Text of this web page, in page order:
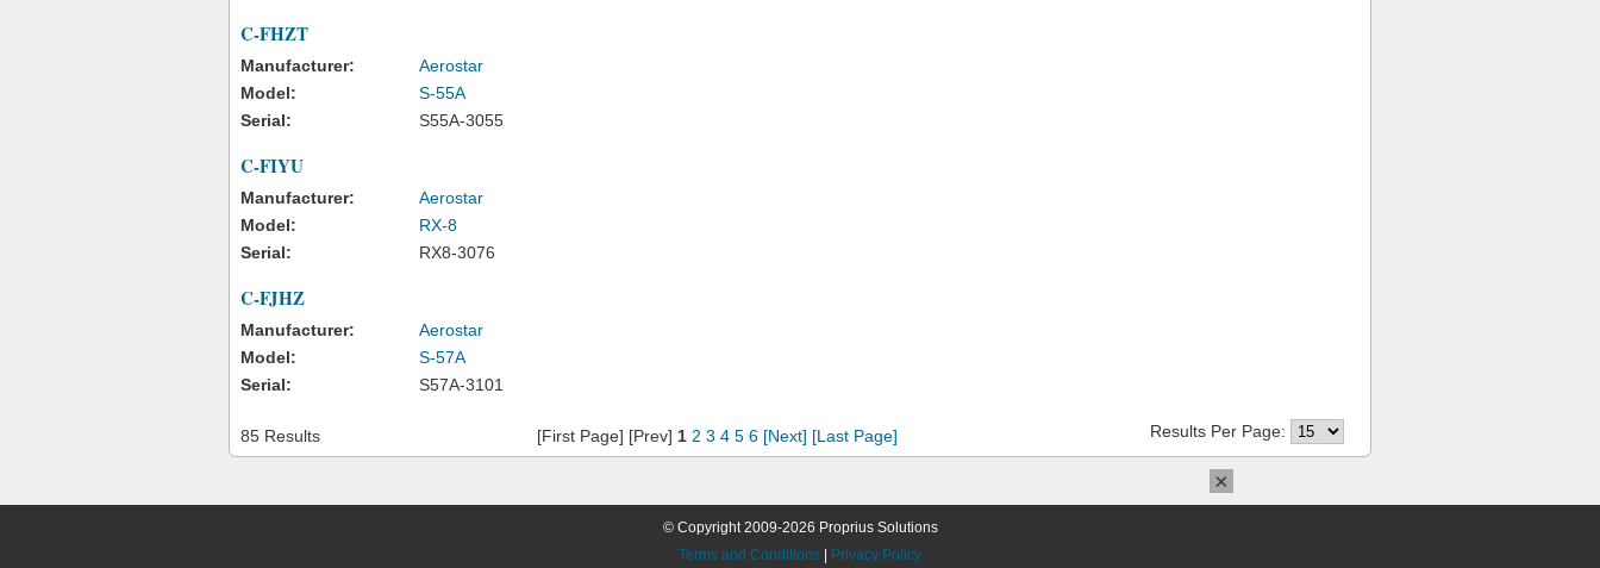
C-FHZT
Manufacturer:
Aerostar
Model:
S-55A
Serial:
S55A-3055
C-FIYU
Manufacturer:
Aerostar
Model:
RX-8
Serial:
RX8-3076
C-FJHZ
Manufacturer:
Aerostar
Model:
S-57A
Serial:
S57A-3101
85 Results [First Page] [Prev] 1 2 3 4 5 6 [Next] [Last Page] Results Per Page:
© Copyright 2009-2026 Proprius Solutions
Terms and Conditions
Privacy Policy
×